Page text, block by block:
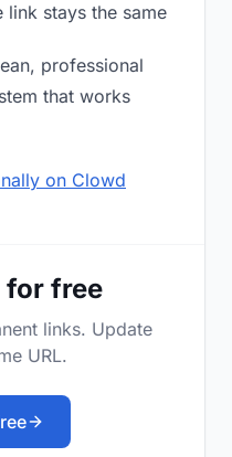
stays the same
professional
that works
on Clowd
for free
links. Update
URL.